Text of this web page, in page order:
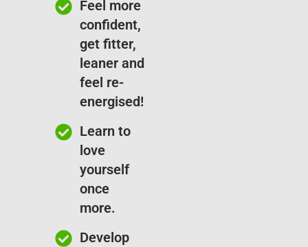
Feel more
confident,
get fitter,
leaner and
feel re-
energised!
Learn to
love
yourself
once
more.
Develop